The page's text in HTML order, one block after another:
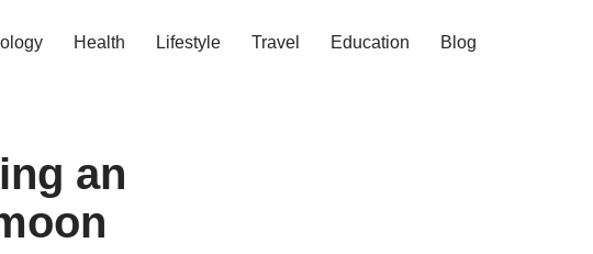
Health Lifestyle Travel Education Blog
an